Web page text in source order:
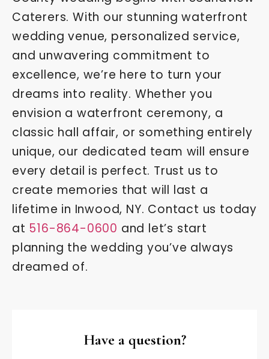
Caterers. With our stunning waterfront
wedding venue, personalized service,
and unwavering commitment to
excellence, we’re here to turn your
dreams into reality. Whether you
envision a waterfront ceremony, a
classic hall affair, or something entirely
unique, our dedicated team will ensure
every detail is perfect. Trust us to
create memories that will last a
lifetime in Inwood, NY. Contact us today
at 516-864-0600 and let’s start
planning the wedding you’ve always
dreamed of.
Have a question?